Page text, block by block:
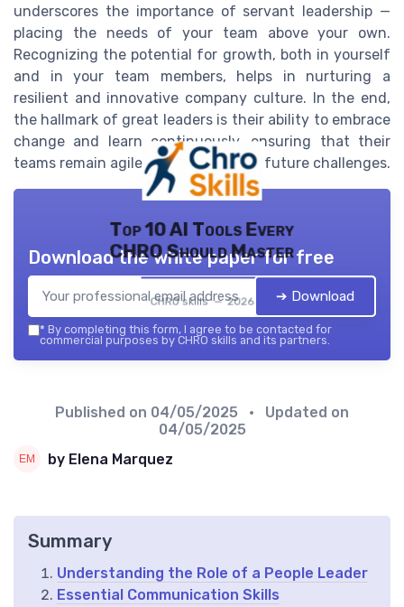
underscores the importance of servant leadership —
placing the needs of your team above your own.
Recognizing the potential for growth, both in yourself
and in your team members, helps in nurturing a
resilient and innovative company culture. In the end,
the hallmark of great leaders is their ability to embrace
change and learn continuously, ensuring that their
teams remain agile and prepared for future challenges.
Top 10 AI Tools Every
CHRO Should Master
CHRO skills — 2026
Download the white paper for free
➔ Download
* By completing this form, I agree to be contacted for
commercial purposes by CHRO skills and its partners.
Published on 04/05/2025
• Updated on
04/05/2025
by Elena Marquez
Summary
Understanding the Role of a People Leader
Essential Communication Skills